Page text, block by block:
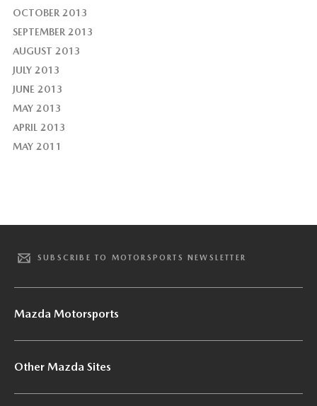
OCTOBER 2013
SEPTEMBER 2013
AUGUST 2013
JULY 2013
JUNE 2013
MAY 2013
APRIL 2013
MAY 2011
SUBSCRIBE TO MOTORSPORTS NEWSLETTER
Mazda Motorsports
Other Mazda Sites